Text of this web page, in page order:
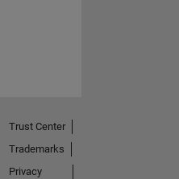
Trust Center
Trademarks
Privacy